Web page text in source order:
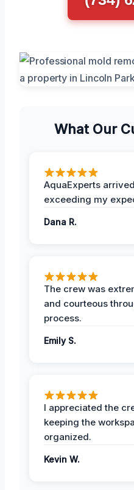
What Our
AquaExperts
exceeding my
Dana R.
The crew was
and courteous
process.
Emily S.
I appreciated the
keeping the
organized.
Kevin W.